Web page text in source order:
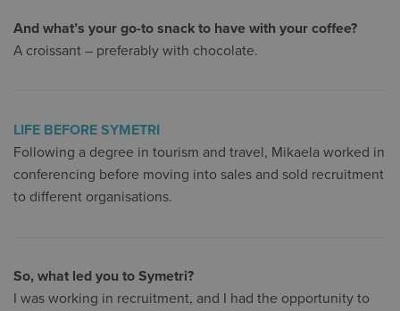
And what’s your go-to snack to have with your coffee?
A croissant – preferably with chocolate.
LIFE BEFORE SYMETRI
Following a degree in tourism and travel, Mikaela worked in
conferencing before moving into sales and sold recruitment
to different organisations.
So, what led you to Symetri?
I was working in recruitment, and I had the opportunity to